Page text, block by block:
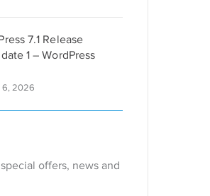
7.1 Release
1 – WordPress
6, 2026
offers, news and